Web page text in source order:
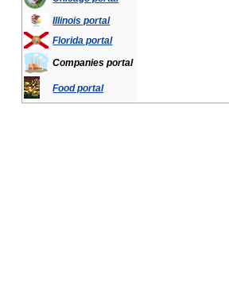
Illinois portal
Florida portal
Companies portal
Food portal